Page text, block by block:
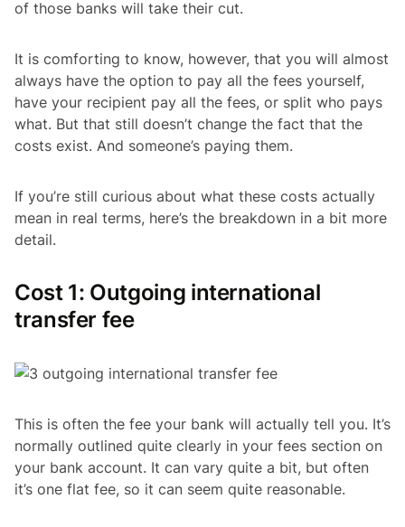
of those banks will take their cut.
It is comforting to know, however, that you will almost
always have the option to pay all the fees yourself,
have your recipient pay all the fees, or split who pays
what. But that still doesn’t change the fact that the
costs exist. And someone’s paying them.
If you’re still curious about what these costs actually
mean in real terms, here’s the breakdown in a bit more
detail.
Cost 1: Outgoing international
transfer fee
This is often the fee your bank will actually tell you. It’s
normally outlined quite clearly in your fees section on
your bank account. It can vary quite a bit, but often
it’s one flat fee, so it can seem quite reasonable.